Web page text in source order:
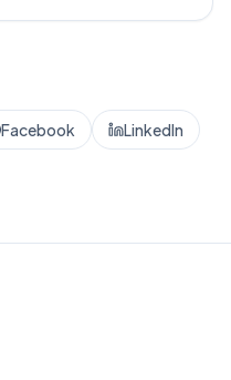
Facebook
LinkedIn